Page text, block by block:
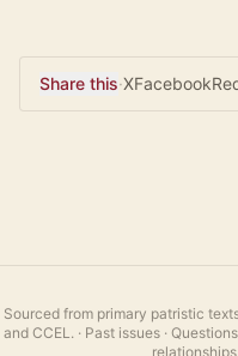
Share this·XFacebook
Sourced from primary patristic
and CCEL. · Past issues · Questions